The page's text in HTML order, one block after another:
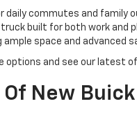
daily commutes and family
built for both work and
ample space and advanced
options and see our latest
New